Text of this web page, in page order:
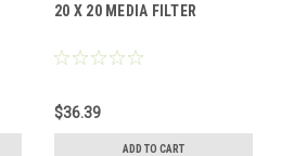
20 X 20 MEDIA FILTER
$36.39
ADD TO CART